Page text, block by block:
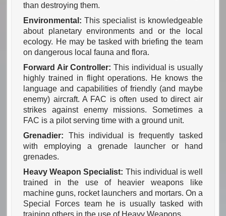
than destroying them.
Environmental:This specialist is knowledgeable
about planetary environments and or the local
ecology. He may be tasked with briefing the team
on dangerous local fauna and flora.
Forward Air Controller: This individual is usually
highly trained in flight operations. He knows the
language and capabilities of friendly (and maybe
enemy) aircraft. A FAC is often used to direct air
strikes against enemy missions. Sometimes a
FAC is a pilot serving time with a ground unit.
Grenadier: This individual is frequently tasked
with employing a grenade launcher or hand
grenades.
Heavy Weapon Specialist: This individual is well
trained in the use of heavier weapons like
machine guns, rocket launchers and mortars. On a
Special Forces team he is usually tasked with
training others in the use of Heavy Weapons.